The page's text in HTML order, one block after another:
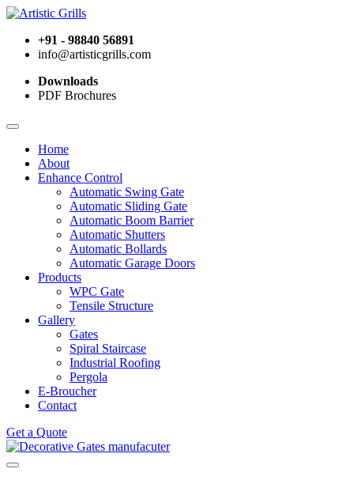
+91 - 98840 56891
info@artisticgrills.com
Downloads
PDF Brochures
Home
About
Enhance Control
Automatic Swing Gate
Automatic Sliding Gate
Automatic Boom Barrier
Automatic Shutters
Automatic Bollards
Automatic Garage Doors
Products
WPC Gate
Tensile Structure
Gallery
Gates
Spiral Staircase
Industrial Roofing
Pergola
E-Broucher
Contact
Get a Quote